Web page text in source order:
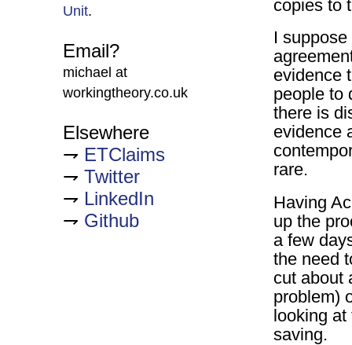
Unit.
Email?
michael at
workingtheory.co.uk
Elsewhere
ETClaims
Twitter
LinkedIn
Github
copies to
I
evidence
people to
there is
evidence
rare.
Having
up the
a few
the need
cut about
problem)
looking at
saving.